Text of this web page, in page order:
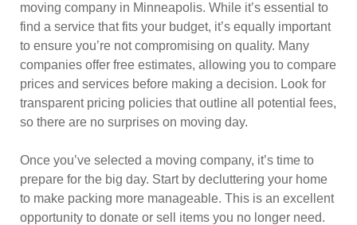
moving company in Minneapolis. While it’s essential to
find a service that fits your budget, it’s equally important
to ensure you’re not compromising on quality. Many
companies offer free estimates, allowing you to compare
prices and services before making a decision. Look for
transparent pricing policies that outline all potential fees,
so there are no surprises on moving day.
Once you’ve selected a moving company, it’s time to
prepare for the big day. Start by decluttering your home
to make packing more manageable. This is an excellent
opportunity to donate or sell items you no longer need.